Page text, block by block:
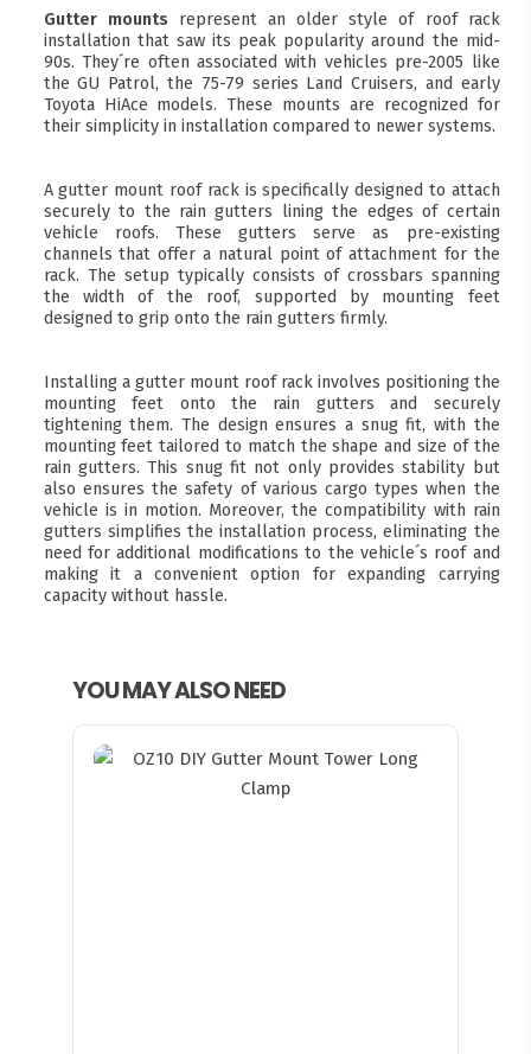
Gutter mounts represent an older style of roof rack
installation that saw its peak popularity around the mid-
90s. They´re often associated with vehicles pre-2005 like
the GU Patrol, the 75-79 series Land Cruisers, and early
Toyota HiAce models. These mounts are recognized for
their simplicity in installation compared to newer systems.
A gutter mount roof rack is specifically designed to attach
securely to the rain gutters lining the edges of certain
vehicle roofs. These gutters serve as pre-existing
channels that offer a natural point of attachment for the
rack. The setup typically consists of crossbars spanning
the width of the roof, supported by mounting feet
designed to grip onto the rain gutters firmly.
Installing a gutter mount roof rack involves positioning the
mounting feet onto the rain gutters and securely
tightening them. The design ensures a snug fit, with the
mounting feet tailored to match the shape and size of the
rain gutters. This snug fit not only provides stability but
also ensures the safety of various cargo types when the
vehicle is in motion. Moreover, the compatibility with rain
gutters simplifies the installation process, eliminating the
need for additional modifications to the vehicle´s roof and
making it a convenient option for expanding carrying
capacity without hassle.
YOU MAY ALSO NEED